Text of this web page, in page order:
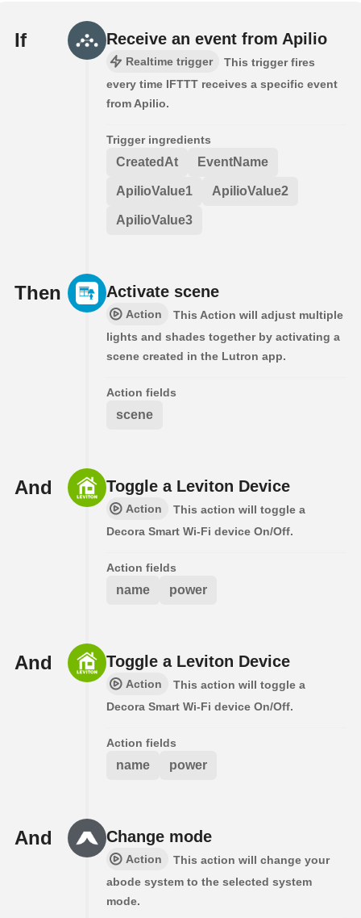
If Receive an event from Apilio
Realtime trigger
This trigger fires
every time IFTTT receives a specific event
from Apilio.
Trigger ingredients
CreatedAt EventName
ApilioValue1 ApilioValue2
ApilioValue3
Then Activate scene
Action
This Action will adjust multiple
lights and shades together by activating a
scene created in the Lutron app.
Action fields
scene
And Toggle a Leviton Device
Action
This action will toggle a
Decora Smart Wi-Fi device On/Off.
Action fields
name power
And Toggle a Leviton Device
Action
This action will toggle a
Decora Smart Wi-Fi device On/Off.
Action fields
name power
And Change mode
Action
This action will change your
abode system to the selected system
mode.